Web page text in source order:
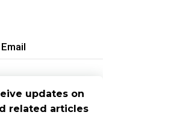
updates on
related articles